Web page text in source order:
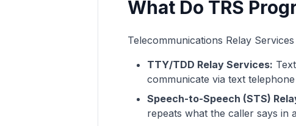
What Do TRS
Telecommunications Relay
TTY/TDD Relay Services:
communicate via text
Speech-to-Speech (STS)
repeats what the caller says in